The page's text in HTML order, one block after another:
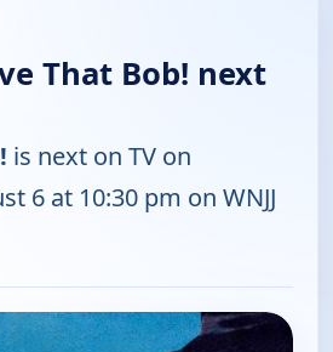
That Bob! next
is next on TV on
6 at 10:30 pm on WNJJ